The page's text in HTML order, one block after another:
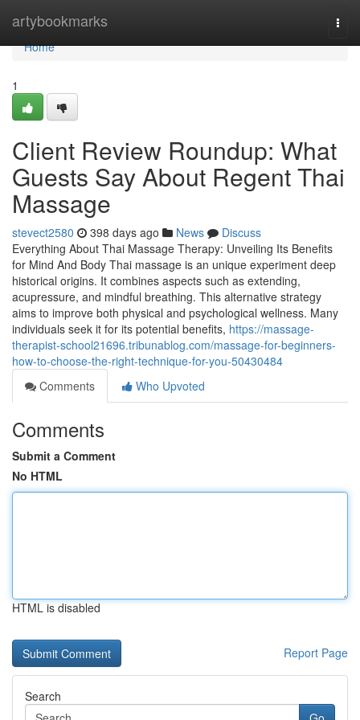
artybookmarks
Home
Home
1
Client Review Roundup: What
Guests Say About Regent Thai
Massage
stevect2580 398 days ago News
Discuss
Everything About Thai Massage Therapy: Unveiling Its Benefits
for Mind And Body Thai massage is an unique experiment deep
historical origins. It combines aspects such as extending,
acupressure, and mindful breathing. This alternative strategy
aims to improve both physical and psychological wellness. Many
individuals seek it for its potential benefits, https://massage-
therapist-school21696.tribunablog.com/massage-for-beginners-
how-to-choose-the-right-technique-for-you-50430484
Comments
Who Upvoted
Comments
Submit a Comment
No HTML
HTML is disabled
Report Page
Search